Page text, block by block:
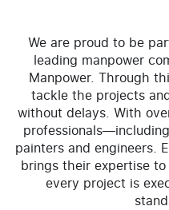
We are proud to be
leading manpower
Manpower. Through
tackle the projects
without delays. With
painters and engineers.
brings their expertise
every project is